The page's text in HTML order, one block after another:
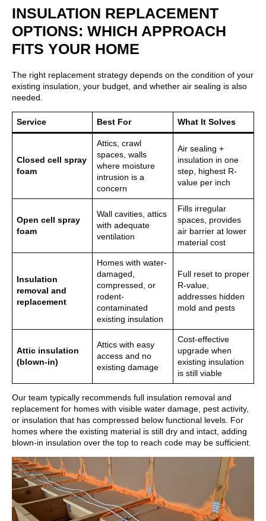
INSULATION REPLACEMENT
OPTIONS: WHICH APPROACH
FITS YOUR HOME
The right replacement strategy depends on the condition of your
existing insulation, your budget, and whether air sealing is also
needed.
Service Best For What It Solves
Closed cell spray
foam
Attics, crawl
spaces, walls
where moisture
intrusion is a
concern
Air sealing +
insulation in one
step, highest R-
value per inch
Open cell spray
foam
Wall cavities, attics
with adequate
ventilation
Fills irregular
spaces, provides
air barrier at lower
material cost
Insulation
removal and
replacement
Homes with water-
damaged,
compressed, or
rodent-
contaminated
existing insulation
Full reset to proper
R-value,
addresses hidden
mold and pests
Attic insulation
(blown-in)
Attics with easy
access and no
existing damage
Cost-effective
upgrade when
existing insulation
is still viable
Our team typically recommends full insulation removal and
replacement for homes with visible water damage, pest activity,
or insulation that has compressed below functional levels. For
homes where the existing material is still dry and intact, adding
blown-in insulation over the top to reach code may be sufficient.